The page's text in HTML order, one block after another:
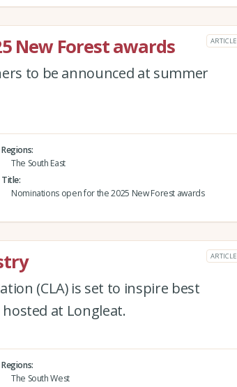
New Forest awards ARTICLE
to be announced at summer
Regions
The South East
Title
Nominations open for the 2025 New Forest awards
ARTICLE
(CLA) is set to inspire best
at Longleat.
Regions
The South West